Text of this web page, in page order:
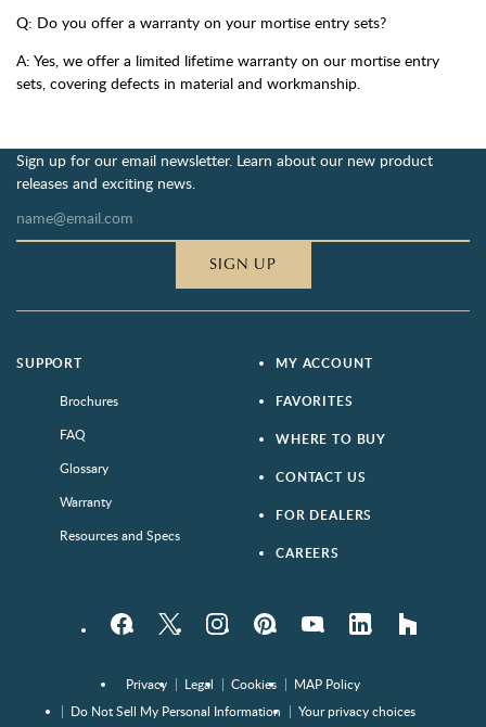
Q: Do you offer a warranty on your mortise entry sets?
A: Yes, we offer a limited lifetime warranty on our mortise entry
sets, covering defects in material and workmanship.
Sign up for our email newsletter. Learn about our new product
releases and exciting news.
SIGN UP
SUPPORT
Brochures
FAQ
Glossary
Warranty
Resources and Specs
MY ACCOUNT
FAVORITES
WHERE TO BUY
CONTACT US
FOR DEALERS
CAREERS
FacebookTwitter InstagramPinterestYouTube LinkedIn houzz
Privacy Legal Cookies
MAP Policy
Do Not Sell My Personal Information
Your privacy choices